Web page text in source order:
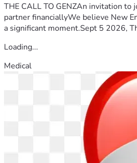
THE CALL TO GENZAn invitation to
partner financiallyWe believe New
a significant moment.Sept 5 2026,
Loading...
Medical